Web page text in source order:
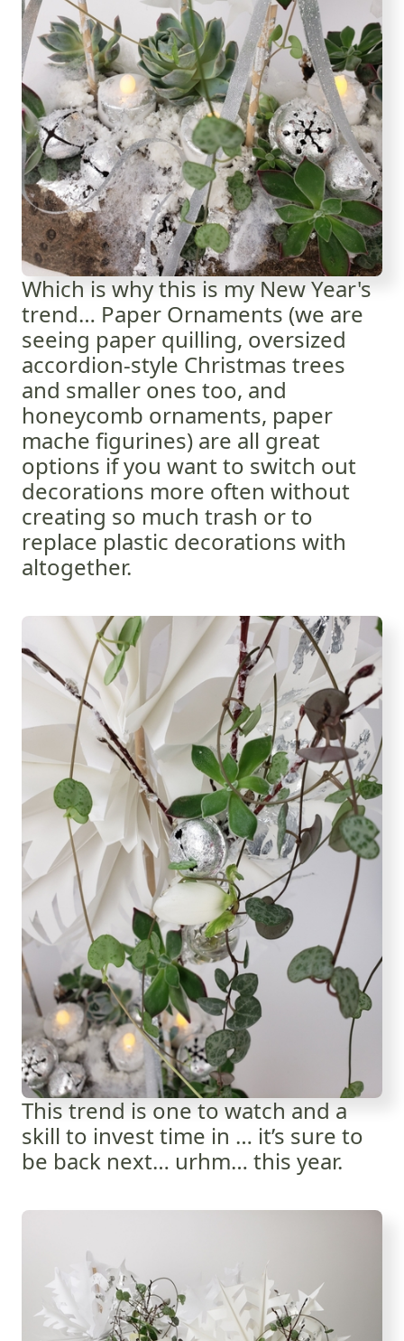
Which is why this is my New Year's
trend… Paper Ornaments (we are
seeing paper quilling, oversized
accordion-style Christmas trees
and smaller ones too, and
honeycomb ornaments, paper
mache figurines) are all great
options if you want to switch out
decorations more often without
creating so much trash or to
replace plastic decorations with
altogether.
This trend is one to watch and a
skill to invest time in … it’s sure to
be back next… urhm… this year.